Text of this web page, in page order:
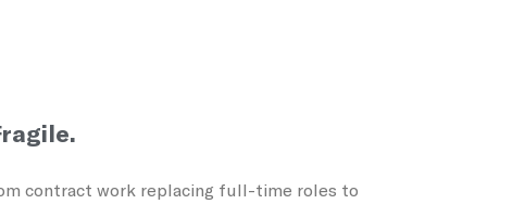
contract work replacing full-time roles to